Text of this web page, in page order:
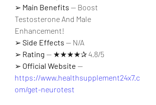
➢ Main Benefits — Boost
Testosterone And Male
Enhancement!
➢ Side Effects — N/A
➢ Rating — ★★★★✰ 4.8/5
➢ Official Website
https://www.healthsupplement24x7.c
om/get-neurotest